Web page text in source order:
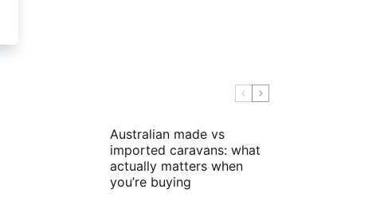
Australian made vs
imported caravans: what
actually matters when
you’re buying